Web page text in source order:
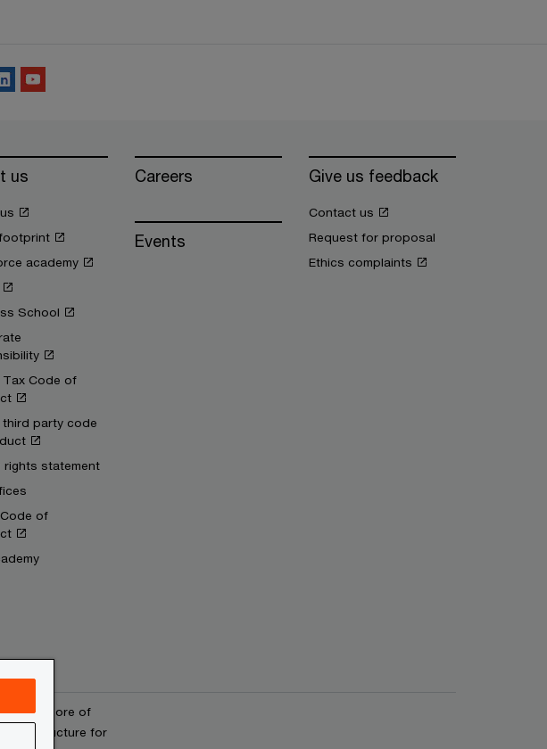
us
academy
School
Tax Code of
third party code
rights statement
Code of
Careers
Events
Give us feedback
Contact us
Request for proposal
Ethics complaints
one or more of
structure for